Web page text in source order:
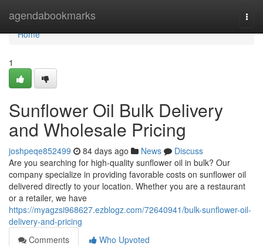
agendabookmarks
Home
Home
1
Sunflower Oil Bulk Delivery
and Wholesale Pricing
joshpeqe852499 84 days ago News
Discuss
Are you searching for high-quality sunflower oil in bulk? Our
company specialize in providing favorable costs on sunflower oil
delivered directly to your location. Whether you are a restaurant
or a retailer, we have
https://myagzsi968627.ezblogz.com/72640941/bulk-sunflower-oil-
delivery-and-pricing
Comments
Who Upvoted